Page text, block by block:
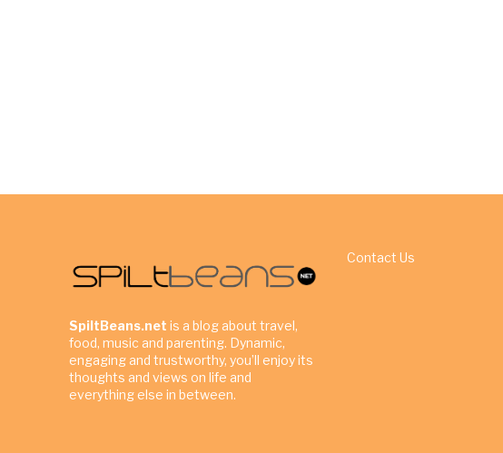
SpiltBeans.net is a blog about travel,
food, music and parenting. Dynamic,
engaging and trustworthy, you’ll enjoy its
thoughts and views on life and
everything else in between.
Contact Us